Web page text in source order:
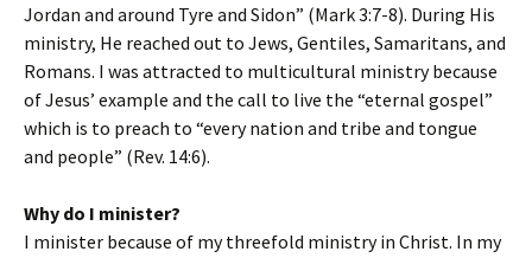
Jordan and around Tyre and Sidon” (Mark 3:7-8). During His
ministry, He reached out to Jews, Gentiles, Samaritans, and
Romans. I was attracted to multicultural ministry because
of Jesus’ example and the call to live the “eternal gospel”
which is to preach to “every nation and tribe and tongue
and people” (Rev. 14:6).
Why do I minister?
I minister because of my threefold ministry in Christ. In my